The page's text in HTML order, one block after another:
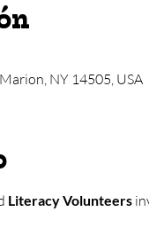
NY 14505, USA
Literacy Volunteers